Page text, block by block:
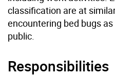
classiﬁcation are at
encountering bed bugs
public.
Responsibilities